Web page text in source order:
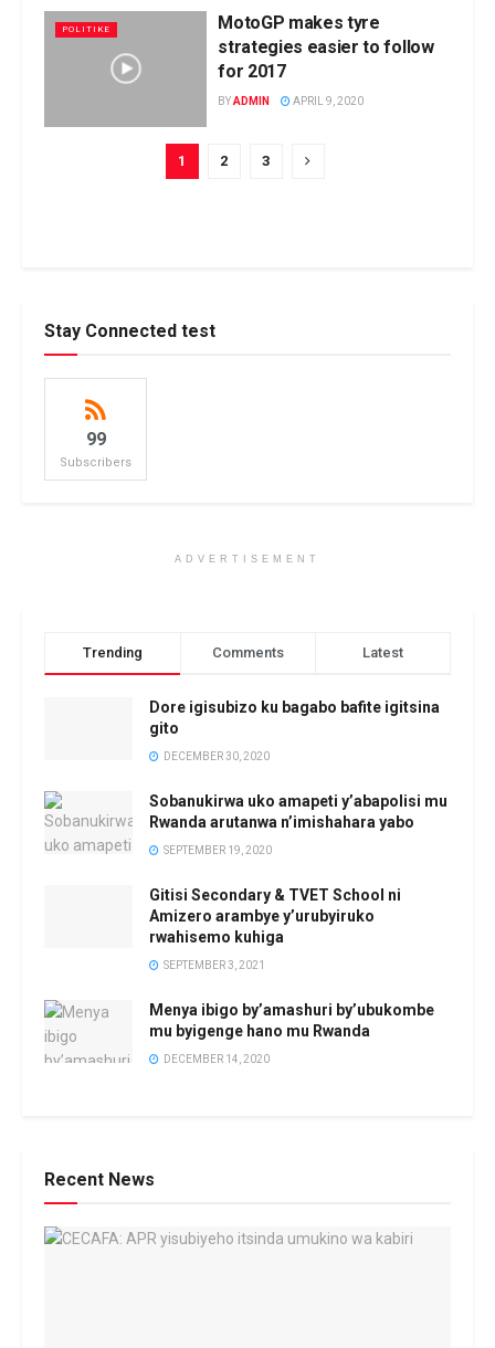
POLITIKE
MotoGP makes tyre
strategies easier to follow
for 2017
BYADMIN APRIL 9, 2020
1 2 3
Stay Connected test
99
Subscribers
ADVERTISEMENT
Trending Comments Latest
Dore igisubizo ku bagabo bafite igitsina
gito
DECEMBER 30, 2020
Sobanukirwa uko amapeti y’abapolisi mu
Rwanda arutanwa n’imishahara yabo
SEPTEMBER 19, 2020
Gitisi Secondary & TVET School ni
Amizero arambye y’urubyiruko
rwahisemo kuhiga
SEPTEMBER 3, 2021
Menya ibigo by’amashuri by’ubukombe
mu byigenge hano mu Rwanda
DECEMBER 14, 2020
Recent News